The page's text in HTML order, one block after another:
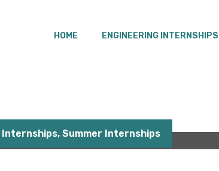
HOME ENGINEERING INTERNSHIPS
Internships, Summer Internships